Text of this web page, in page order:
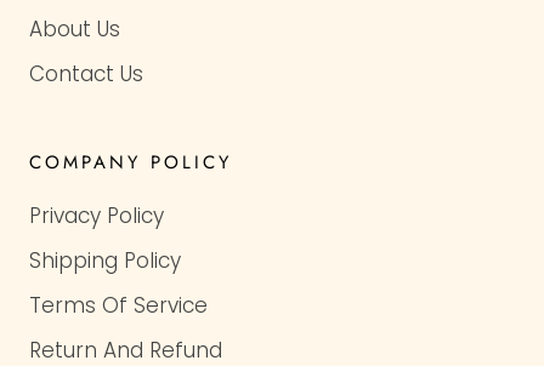
About Us
Contact Us
COMPANY POLICY
Privacy Policy
Shipping Policy
Terms Of Service
Return And Refund